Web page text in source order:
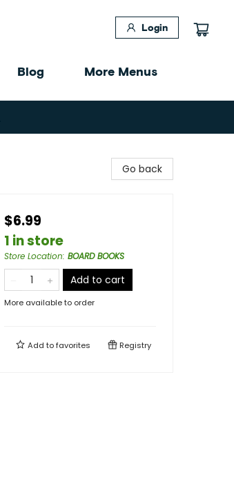
Login
Blog More Menus
Go back
$6.99
1 in store
Store Location: BOARD BOOKS
Add to cart
More available to order
Add tofavorites Registry